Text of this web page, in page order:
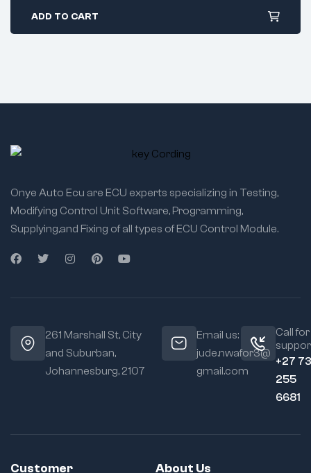
ADD TO CART
Onye Auto Ecu are ECU experts specializing in Testing,
Modifying Control Unit Software, Programming,
Supplying,and Fixing of all types of ECU Control Module.
261 Marshall St, City
and Suburban,
Johannesburg, 2107
Email us:
jude.nwafor3@
gmail.com
Call for
+27
255
6681
Customer About Us